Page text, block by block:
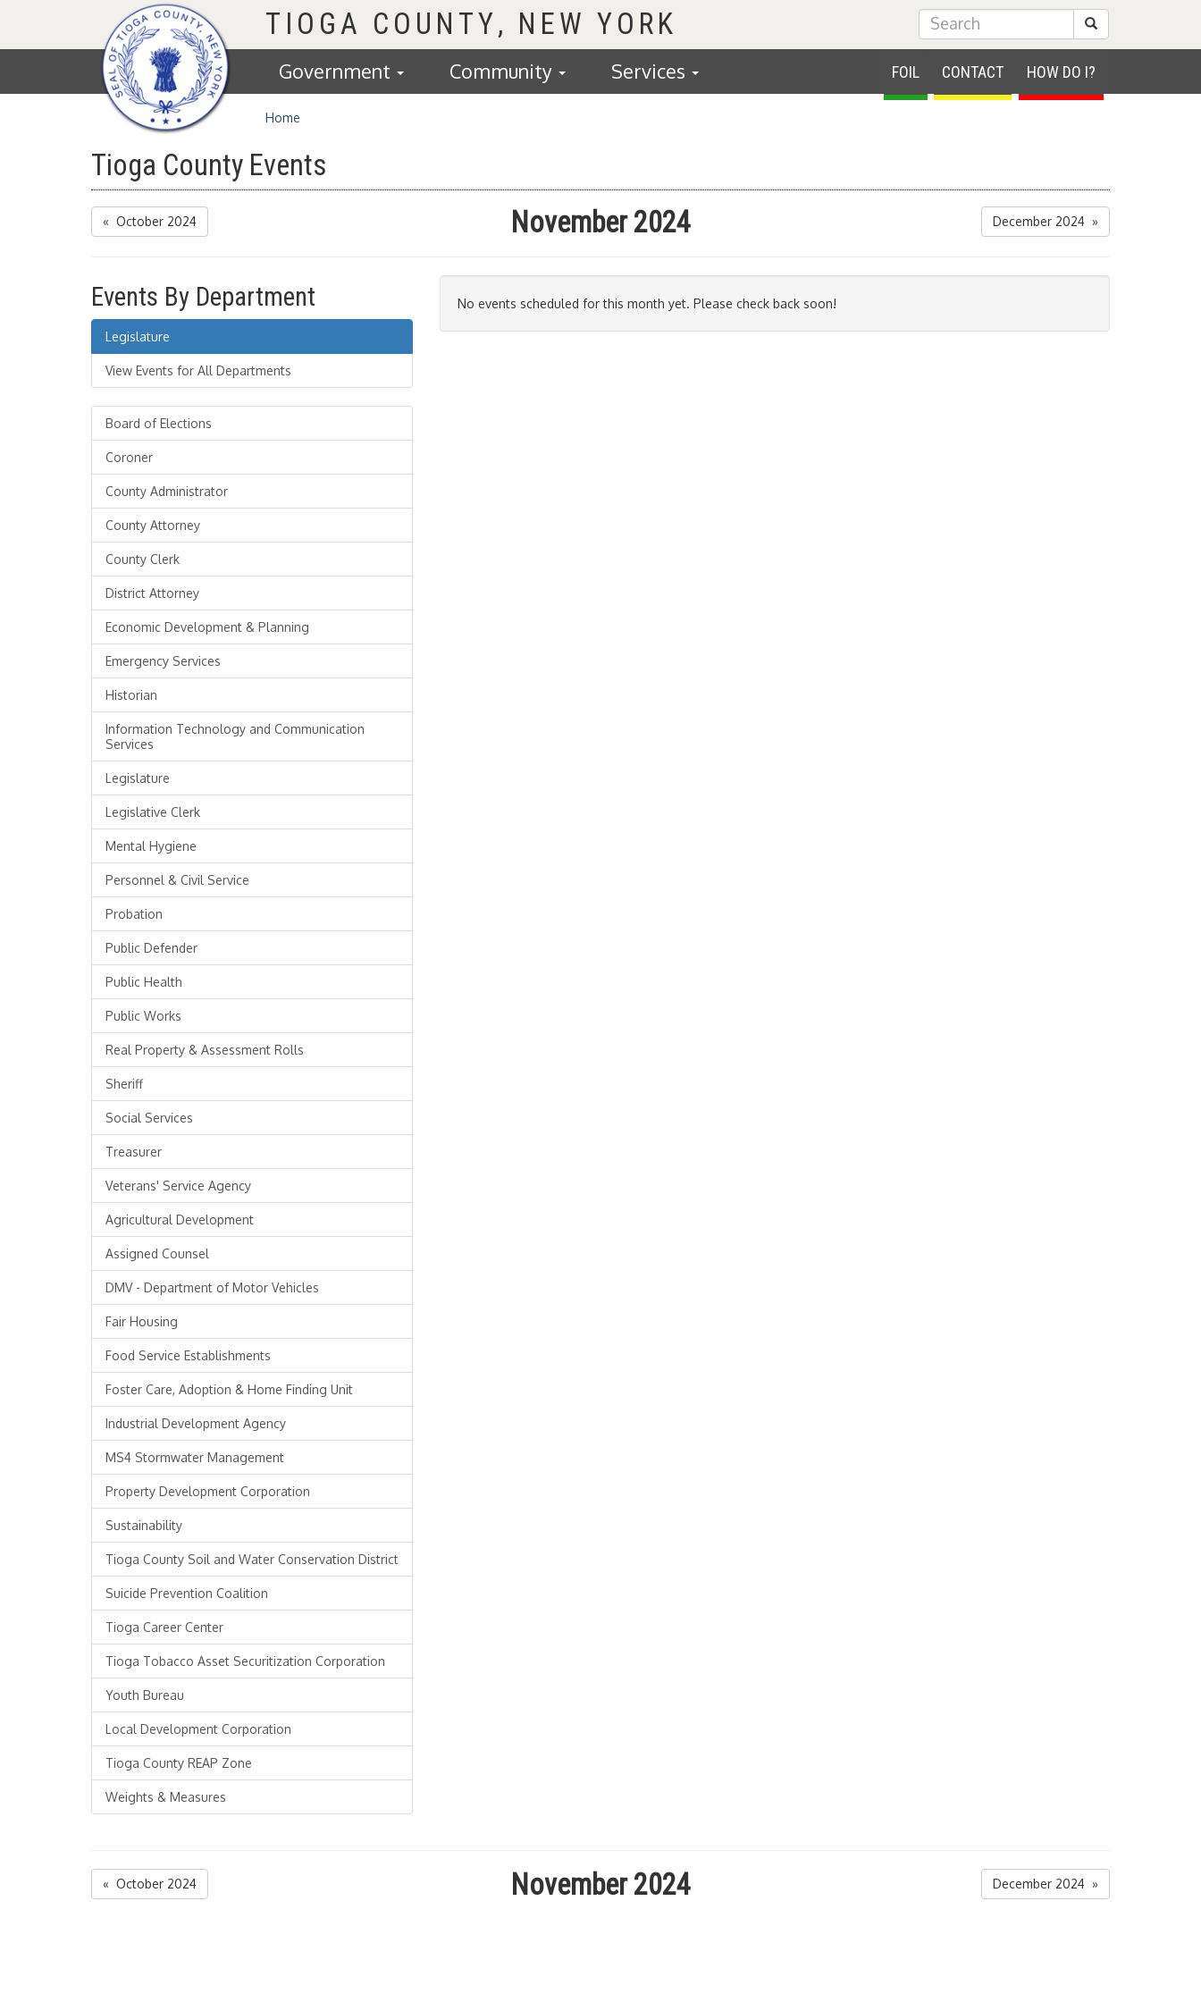
Homepage
TIOGA COUNTY Submit Search
FOIL CONTACT HOW DO I?
Government Community Services
Home
Tioga County Events
« October 2024 November 2024 December 2024 »
Events By Department
Legislature
View Events for All Departments
Board of Elections
Coroner
County Administrator
County Attorney
County Clerk
District Attorney
Economic Development & Planning
Emergency Services
Historian
Information Technology and Communication
Services
Legislature
Legislative Clerk
Mental Hygiene
Personnel & Civil Service
Probation
Public Defender
Public Health
Public Works
Real Property & Assessment Rolls
Sheriff
Social Services
Treasurer
Veterans' Service Agency
Agricultural Development
Assigned Counsel
DMV - Department of Motor Vehicles
Fair Housing
Food Service Establishments
Foster Care, Adoption & Home Finding Unit
Industrial Development Agency
MS4 Stormwater Management
Property Development Corporation
Sustainability
Tioga County Soil and Water Conservation District
Suicide Prevention Coalition
Tioga Career Center
Tioga Tobacco Asset Securitization Corporation
Youth Bureau
Local Development Corporation
Tioga County REAP Zone
Weights & Measures
No events scheduled for this month yet. Please check back soon!
« October 2024 November 2024 December 2024 »